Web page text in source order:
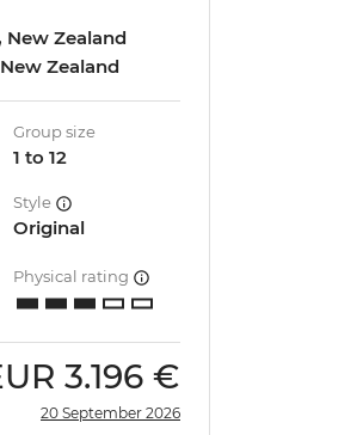
Zealand
Zealand
Group size
1 to 12
Style
Original
Physical rating
3.196 €
20 September 2026